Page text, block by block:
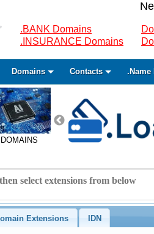
.BANK Domains
.INSURANCE Domains
Domains Contacts .Name
Extensions IDN